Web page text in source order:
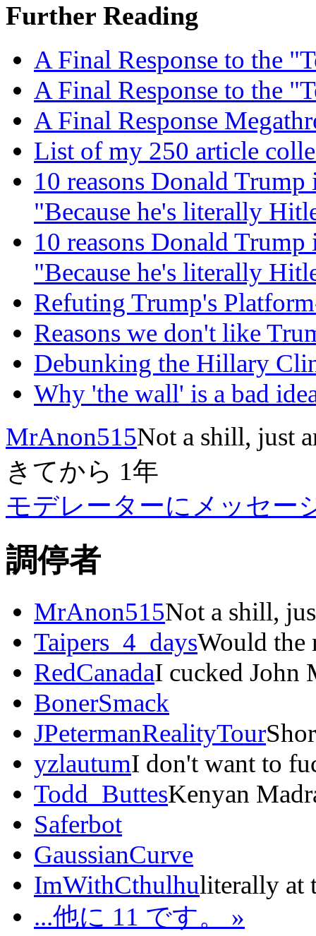
Further Reading
A Final Response to the
A Final Response to the
A Final Response
List of my 250 article
10 reasons Donald
"Because he's literally
10 reasons Donald
"Because he's literally
Refuting Trump's
Reasons we don't like
Debunking the Hillary
Why 'the wall' is a bad
MrAnon515Not a shill, just
きてから 1年
モデレーターにメッセー
調停者
MrAnon515Not a shill,
Taipers_4_daysWould the
RedCanadaI cucked John
BonerSmack
JPetermanRealityTour
yzlautumI don't want to
Todd_ButtesKenyan
Saferbot
GaussianCurve
ImWithCthulhuliterally at
...他に 11 です。 »